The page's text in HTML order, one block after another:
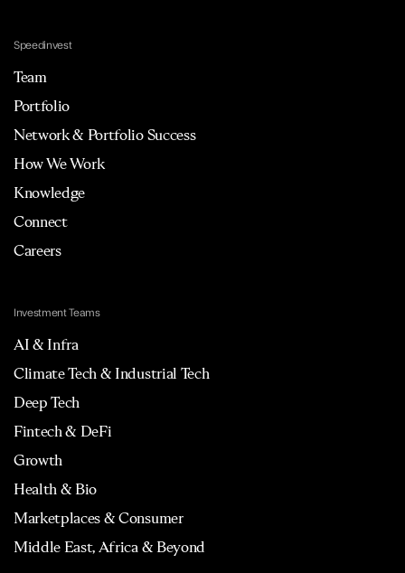
Speedinvest
Team
Portfolio
Network & Portfolio Success
How We Work
Knowledge
Connect
Careers
Investment Teams
AI & Infra
Climate Tech & Industrial Tech
Deep Tech
Fintech & DeFi
Growth
Health & Bio
Marketplaces & Consumer
Middle East, Africa & Beyond